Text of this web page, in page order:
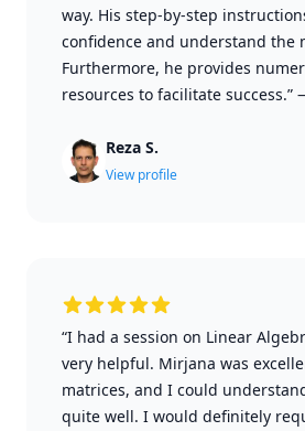
way. His step-by-step
confidence and understand the
Furthermore, he provides
resources to facilitate success.”
Reza S.
View profile
“I had a session on Linear
very helpful. Mirjana was
matrices, and I could
quite well. I would definitely